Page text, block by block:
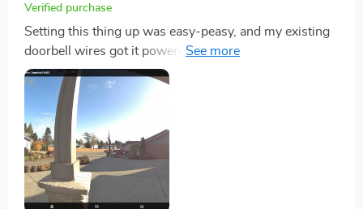
Verified purchase
Setting this thing up was easy-peasy, and my existing
doorbell wires got it powered up without a hitch.
Really dug the angled mounting bracket – perfect for
my setup where we've got this big post smack in front
of the doorbell. It let me angle the camera just right to
cover our entrance. Went with the included chime over
our old one and stuck with WiFi instead of PoE.
Hooking it up to my network was smooth, and flipping
on ONVIF meant I could link it to my Amcrest NVR for